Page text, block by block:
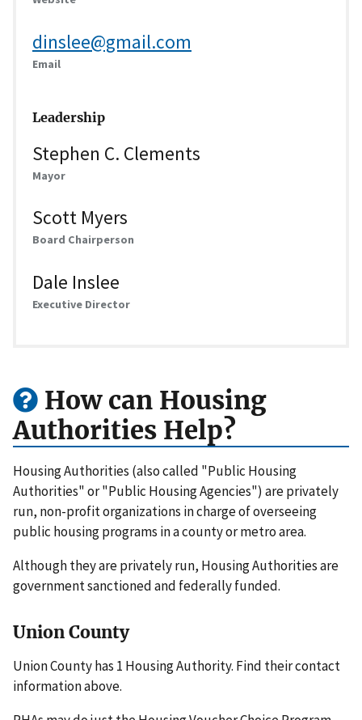
dinslee@gmail.com
Email
Leadership
Stephen C. Clements
Mayor
Scott Myers
Board Chairperson
Dale Inslee
Executive Director
How can Housing
Authorities Help?
Housing Authorities (also called "Public Housing
Authorities" or "Public Housing Agencies") are privately
run, non-profit organizations in charge of overseeing
public housing programs in a county or metro area.
Although they are privately run, Housing Authorities are
government sanctioned and federally funded.
Union County
Union County has 1 Housing Authority. Find their contact
information above.